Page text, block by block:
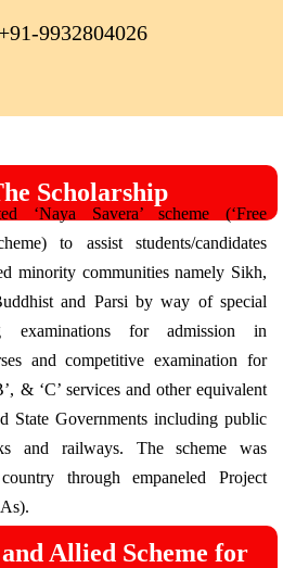
+91-9932804026
Scholarship
‘Naya Savera’ scheme (‘Free
to assist students/candidates
minority communities namely Sikh,
and Parsi by way of special
examinations for admission in
and competitive examination for
& ‘C’ services and other equivalent
State Governments including public
and railways. The scheme was
through empaneled Project
Allied Scheme for